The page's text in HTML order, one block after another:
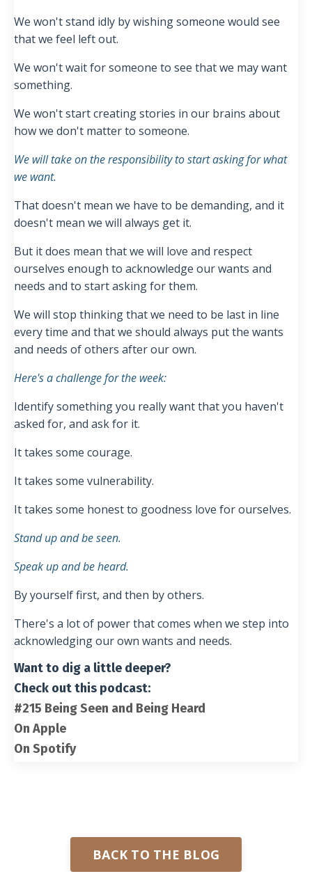
We won't stand idly by wishing someone would see
that we feel left out.
We won't wait for someone to see that we may want
something.
We won't start creating stories in our brains about
how we don't matter to someone.
We will take on the responsibility to start asking for what
we want.
That doesn't mean we have to be demanding, and it
doesn't mean we will always get it.
But it does mean that we will love and respect
ourselves enough to acknowledge our wants and
needs and to start asking for them.
We will stop thinking that we need to be last in line
every time and that we should always put the wants
and needs of others after our own.
Here's a challenge for the week:
Identify something you really want that you haven't
asked for, and ask for it.
It takes some courage.
It takes some vulnerability.
It takes some honest to goodness love for ourselves.
Stand up and be seen.
Speak up and be heard.
By yourself first, and then by others.
There's a lot of power that comes when we step into
acknowledging our own wants and needs.
Want to dig a little deeper?
Check out this podcast:
#215 Being Seen and Being Heard
On Apple
On Spotify
BACK TO THE BLOG